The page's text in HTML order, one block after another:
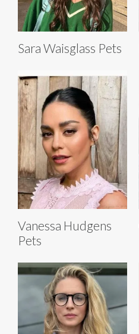
Sara Waisglass Pets
Vanessa Hudgens
Pets